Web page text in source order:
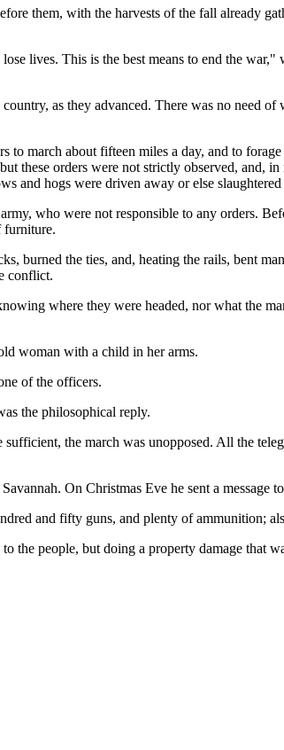
them, with the harvests of the fall already
lives. This is the best means to end the
as they advanced. There was no need
march about fifteen miles a day, and to
these orders were not strictly observed, and,
and hogs were driven away or else
who were not responsible to any orders.
furniture.
burned the ties, and, heating the rails, bent
conflict.
where they were headed, nor what the
woman with a child in her arms.
of the officers.
the philosophical reply.
the march was unopposed. All the
On Christmas Eve he sent a message
and fifty guns, and plenty of ammunition;
the people, but doing a property damage that